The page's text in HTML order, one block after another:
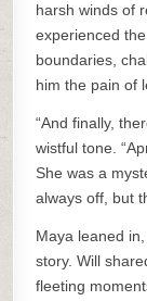
harsh winds of
experienced
boundaries,
him the pain of
“And finally,
wistful tone.
She was a
always off, but
Maya leaned
story. Will
fleeting